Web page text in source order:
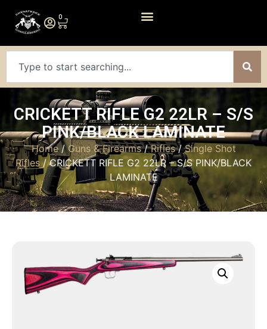
0
CRICKETT RIFLE G2 22LR – S/S
PINK/BLACK LAMINATE
Home/Guns & Firearms/Rifles/Single Shot
Rifles/ CRICKETT RIFLE G2 22LR – S/S PINK/BLACK
LAMINATE